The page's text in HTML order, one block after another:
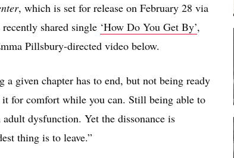
, which is set for release on February 28 via
shared single ‘How Do You Get By’,
Pillsbury-directed video below.
given chapter has to end, but not being ready
for comfort while you can. Still being able to
dysfunction. Yet the dissonance is
thing is to leave.”